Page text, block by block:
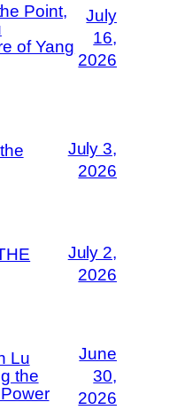
Point,
of Yang
July
16,
2026
July 3,
2026
July 2,
2026
Lu
the
June
30,
2026